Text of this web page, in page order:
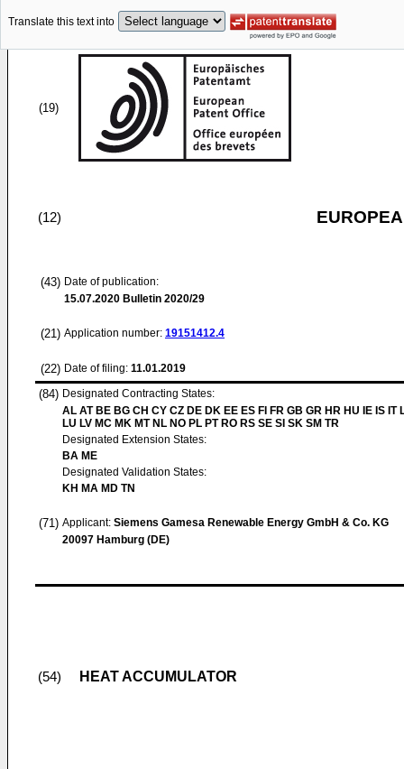
Translate this text into
(19)
(12)
(43) Date of publication:
15.07.2020 Bulletin 2020/29
(21) Application number: 19151412.4
(22) Date of filing: 11.01.2019
(84) Designated Contracting States:
AL AT BE BG CH CY CZ DE DK EE ES FI FR GB GR HR HU IE IS IT
LU LV MC MK MT NL NO PL PT RO RS SE SI SK SM TR
Designated Extension States:
BA ME
Designated Validation States:
KH MA MD TN
(71) Applicant: Siemens Gamesa Renewable Energy GmbH & Co. KG
20097 Hamburg (DE)
(54) HEAT ACCUMULATOR